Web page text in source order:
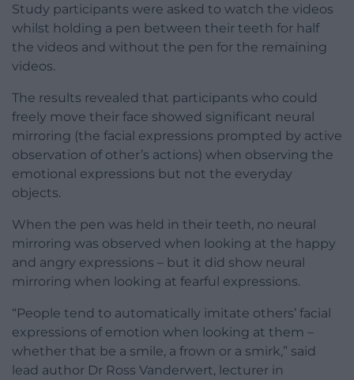
Study participants were asked to watch the videos
whilst holding a pen between their teeth for half
the videos and without the pen for the remaining
videos.
The results revealed that participants who could
freely move their face showed significant neural
mirroring (the facial expressions prompted by active
observation of other’s actions) when observing the
emotional expressions but not the everyday
objects.
When the pen was held in their teeth, no neural
mirroring was observed when looking at the happy
and angry expressions – but it did show neural
mirroring when looking at fearful expressions.
“People tend to automatically imitate others’ facial
expressions of emotion when looking at them –
whether that be a smile, a frown or a smirk,” said
lead author Dr Ross Vanderwert, lecturer in